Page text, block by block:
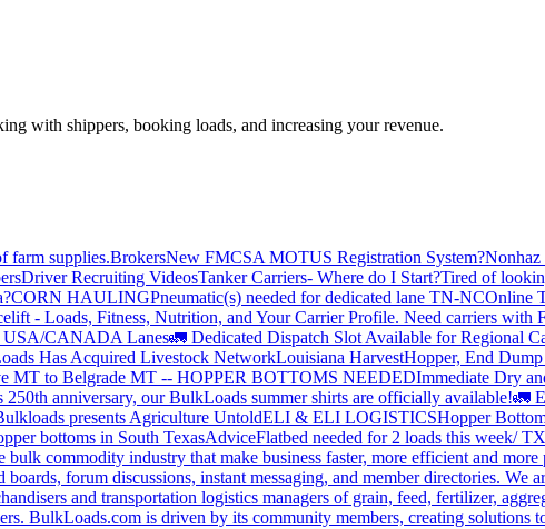
with shippers, booking loads, and increasing your revenue.
farm supplies.BrokersNew FMCSA MOTUS Registration System?Nonhaz
Driver Recruiting VideosTanker Carriers- Where do I Start?Tired of
CORN HAULINGPneumatic(s) needed for dedicated lane TN-NCOnline
- Loads, Fitness, Nutrition, and Your Carrier Profile. Need carriers with
USA/CANADA Lanes🚛 Dedicated Dispatch Slot Available for Regional
Has Acquired Livestock NetworkLouisiana HarvestHopper, End Dump
MT to Belgrade MT -- HOPPER BOTTOMS NEEDEDImmediate Dry
250th anniversary, our BulkLoads summer shirts are officially available!🚛
presents Agriculture UntoldELI & ELI LOGISTICSHopper
bottoms in South TexasAdviceFlatbed needed for 2 loads this week/
commodity industry that make business faster, more efficient and
forum discussions, instant messaging, and member directories. We
and transportation logistics managers of grain, feed, fertilizer,
BulkLoads.com is driven by its community members, creating solutions